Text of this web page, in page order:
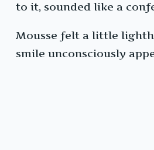
to it, sounded like a
Mousse felt a little
smile unconsciously